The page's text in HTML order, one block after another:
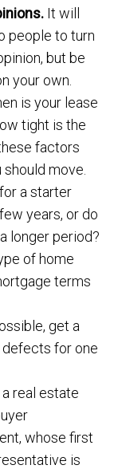
It will
people to turn
but be
your own.
is your lease
tight is the
factors
move.
a starter
years, or do
longer period?
of home
terms
get a
for one
real estate
whose first
is